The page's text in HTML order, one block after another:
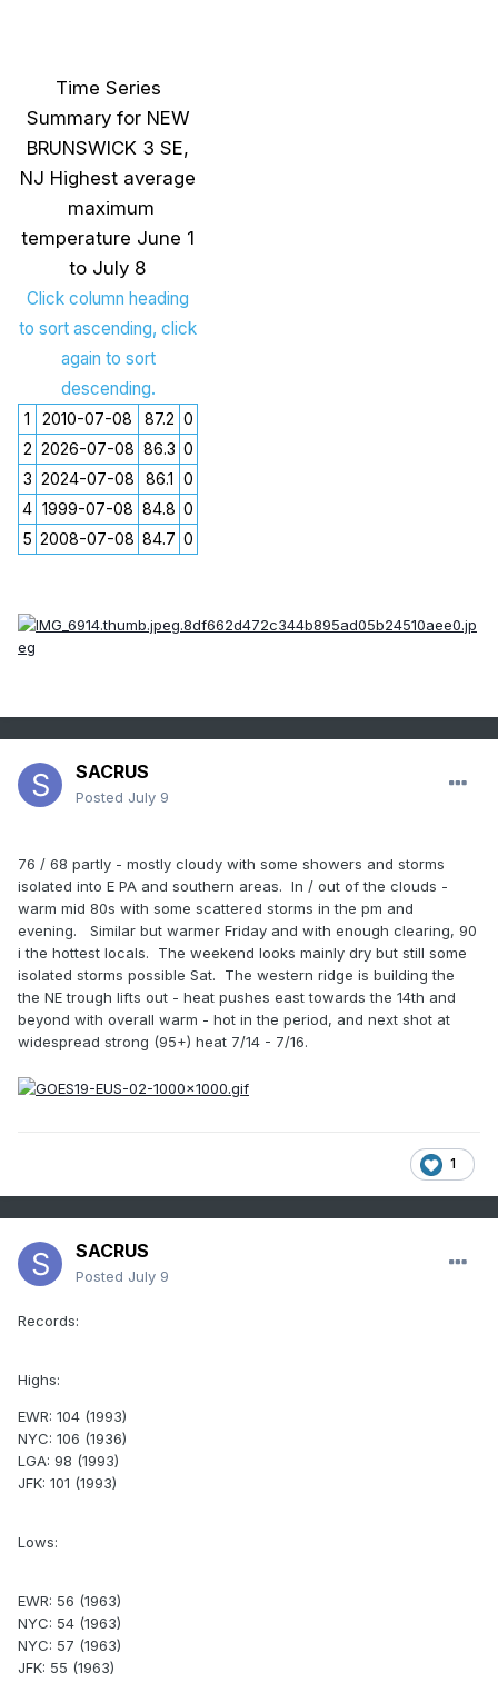
Time Series
Summary for NEW
BRUNSWICK 3 SE,
NJ Highest average
maximum
temperature June 1
to July 8
Click column heading
to sort ascending, click
again to sort
descending.
1 2010-07-08 87.2 0
2 2026-07-08 86.3 0
3 2024-07-08 86.1 0
4 1999-07-08 84.8 0
5 2008-07-08 84.7 0
SACRUS
Posted July 9
76 / 68 partly - mostly cloudy with some showers and storms
isolated into E PA and southern areas. In / out of the clouds -
warm mid 80s with some scattered storms in the pm and
evening. Similar but warmer Friday and with enough clearing, 90
i the hottest locals. The weekend looks mainly dry but still some
isolated storms possible Sat. The western ridge is building the
the NE trough lifts out - heat pushes east towards the 14th and
beyond with overall warm - hot in the period, and next shot at
widespread strong (95+) heat 7/14 - 7/16.
1
SACRUS
Posted July 9
Records:
Highs:
EWR: 104 (1993)
NYC: 106 (1936)
LGA: 98 (1993)
JFK: 101 (1993)
Lows:
EWR: 56 (1963)
NYC: 54 (1963)
NYC: 57 (1963)
JFK: 55 (1963)